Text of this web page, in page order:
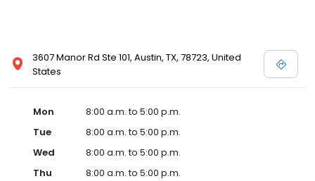
3607 Manor Rd Ste 101, Austin, TX, 78723, United
States
Mon
8:00 a.m. to 5:00 p.m.
Tue
8:00 a.m. to 5:00 p.m.
Wed
8:00 a.m. to 5:00 p.m.
Thu
8:00 a.m. to 5:00 p.m.